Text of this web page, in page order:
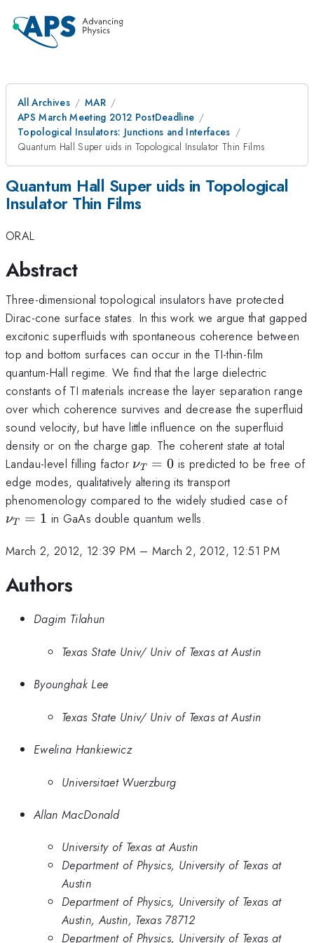
All Archives
MAR
APS March Meeting 2012 PostDeadline
Topological Insulators: Junctions and Interfaces
Quantum Hall Super uids in Topological Insulator Thin Films
Quantum Hall Super uids in Topological
Insulator Thin Films
ORAL
Abstract
Three-dimensional topological insulators have protected
Dirac-cone surface states. In this work we argue that gapped
excitonic superfluids with spontaneous coherence between
top and bottom surfaces can occur in the TI-thin-film
quantum-Hall regime. We find that the large dielectric
constants of TI materials increase the layer separation range
over which coherence survives and decrease the superfluid
sound velocity, but have little influence on the superfluid
density or on the charge gap. The coherent state at total
Landau-level filling factor \nu_T
= 0
νT = 0 is predicted to be free of
edge modes, qualitatively altering its transport
phenomenology compared to the widely studied case of
νT = 1 in GaAs double quantum wells.
March 2, 2012, 12:39 PM – March 2, 2012, 12:51 PM
Authors
Dagim Tilahun
Texas State Univ/ Univ of Texas at Austin
Byounghak Lee
Texas State Univ/ Univ of Texas at Austin
Ewelina Hankiewicz
Universitaet Wuerzburg
Allan MacDonald
University of Texas at Austin
Department of Physics, University of Texas at
Austin
Department of Physics, University of Texas at
Austin, Austin, Texas 78712
Department of Physics, University of Texas at